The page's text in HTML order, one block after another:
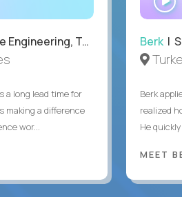
Totogi
a long lead time for
making a difference
wor...
Berk|
Berk
realized
He
MEET